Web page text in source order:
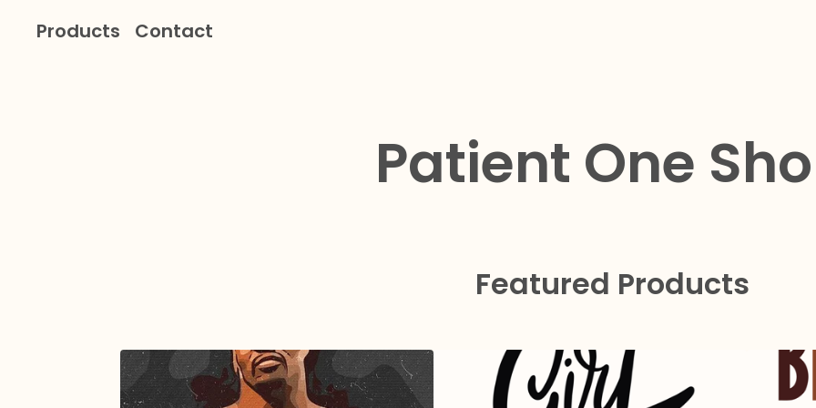
Products Contact
Patient One
Featured Products